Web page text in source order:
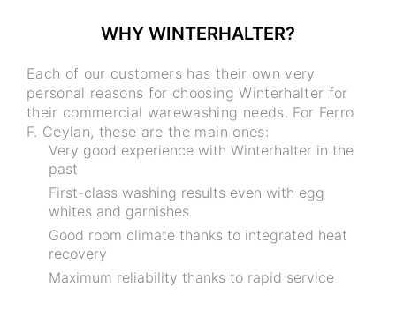
WHY WINTERHALTER?
Each of our customers has their own very
personal reasons for choosing Winterhalter for
their commercial warewashing needs. For Ferro
F. Ceylan, these are the main ones:
Very good experience with Winterhalter in the
past
First-class washing results even with egg
whites and garnishes
Good room climate thanks to integrated heat
recovery
Maximum reliability thanks to rapid service